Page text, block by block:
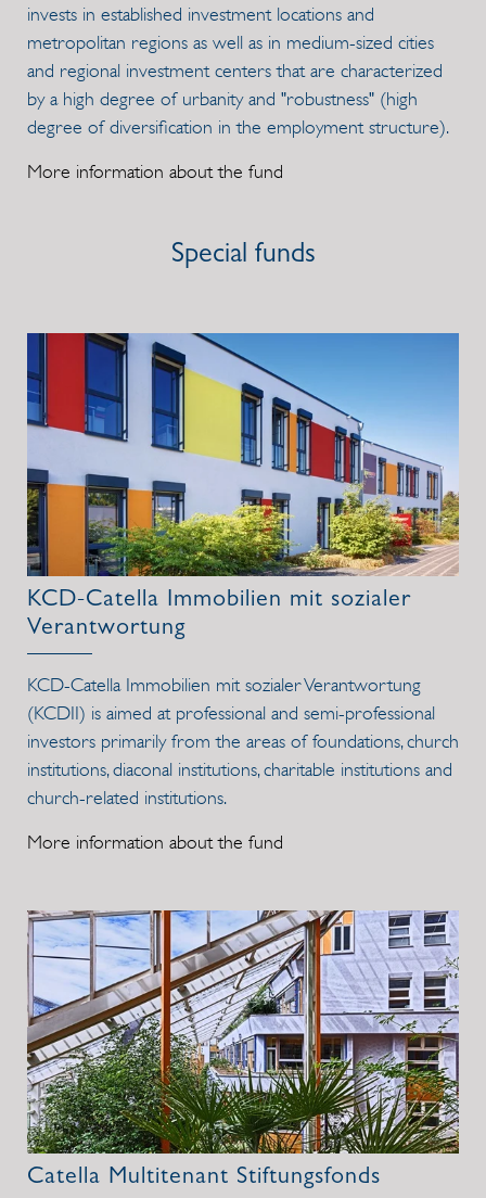
invests in established investment locations and
metropolitan regions as well as in medium-sized cities
and regional investment centers that are characterized
by a high degree of urbanity and "robustness" (high
degree of diversification in the employment structure).
More information about the fund
Special funds
KCD-Catella Immobilien mit sozialer
Verantwortung
KCD-Catella Immobilien mit sozialer Verantwortung
(KCDII) is aimed at professional and semi-professional
investors primarily from the areas of foundations, church
institutions, diaconal institutions, charitable institutions and
church-related institutions.
More information about the fund
Catella Multitenant Stiftungsfonds